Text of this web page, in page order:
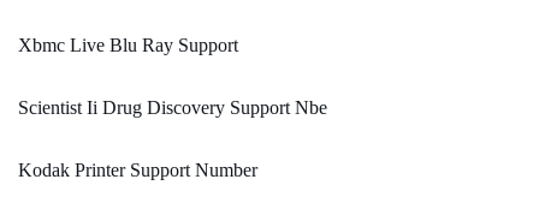
Xbmc Live Blu Ray Support
Scientist Ii Drug Discovery Support Nbe
Kodak Printer Support Number